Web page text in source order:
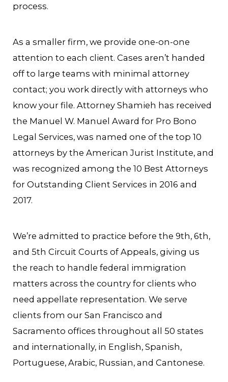
process.
As a smaller firm, we provide one-on-one
attention to each client. Cases aren’t handed
off to large teams with minimal attorney
contact; you work directly with attorneys who
know your file. Attorney Shamieh has received
the Manuel W. Manuel Award for Pro Bono
Legal Services, was named one of the top 10
attorneys by the American Jurist Institute, and
was recognized among the 10 Best Attorneys
for Outstanding Client Services in 2016 and
2017.
We’re admitted to practice before the 9th, 6th,
and 5th Circuit Courts of Appeals, giving us
the reach to handle federal immigration
matters across the country for clients who
need appellate representation. We serve
clients from our San Francisco and
Sacramento offices throughout all 50 states
and internationally, in English, Spanish,
Portuguese, Arabic, Russian, and Cantonese.